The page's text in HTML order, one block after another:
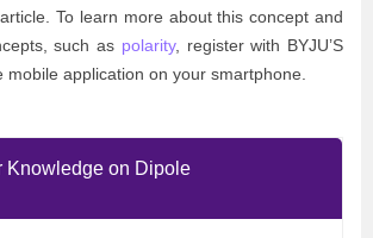
To learn more about this concept and
such as polarity, register with BYJU’S
mobile application on your smartphone.
Knowledge on Dipole